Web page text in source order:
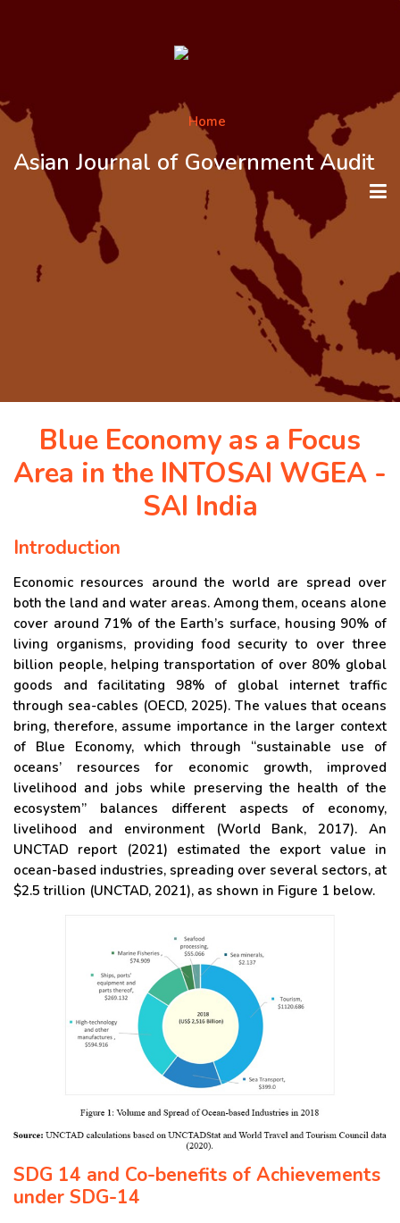
Asian Journal of Government Audit
HOME
NEWS & EVENTS
ARCHIVED ISSUES
CONTACT
Blue Economy as a Focus
Area in the INTOSAI WGEA -
SAI India
Introduction
Economic resources around the world are spread over
both the land and water areas. Among them, oceans alone
cover around 71% of the Earth’s surface, housing 90% of
living organisms, providing food security to over three
billion people, helping transportation of over 80% global
goods and facilitating 98% of global internet traffic
through sea-cables (OECD, 2025). The values that oceans
bring, therefore, assume importance in the larger context
of Blue Economy, which through “sustainable use of
oceans’ resources for economic growth, improved
livelihood and jobs while preserving the health of the
ecosystem” balances different aspects of economy,
livelihood and environment (World Bank, 2017). An
UNCTAD report (2021) estimated the export value in
ocean-based industries, spreading over several sectors, at
$2.5 trillion (UNCTAD, 2021), as shown in Figure 1 below.
SDG 14 and Co-benefits of Achievements
under SDG-14